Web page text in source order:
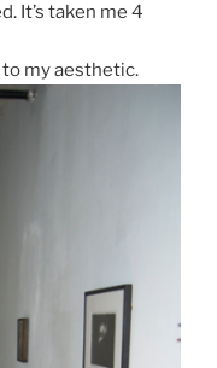
It’s taken me 4
my aesthetic.